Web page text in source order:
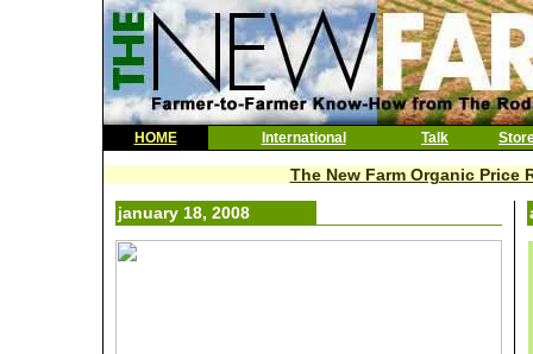
HOME International Talk
The New Farm Organic Price
january 18, 2008